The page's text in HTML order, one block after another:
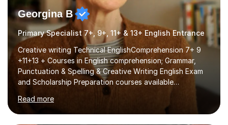
Georgina B
Primary Specialist 7+, 9+, 11+ & 13+ English Entrance
Creative writing Technical EnglishComprehension 7+ 9
+11+13 + Courses in English comprehension; Grammar,
Punctuation & Spelling & Creative Writing English Exam
and Scholarship Preparation courses available
throughout the academic year. My approaches to
tutoring Allowing regular and timely practice:Adequate
preparation time plays a unique role in 7 - 13 plus
Read more